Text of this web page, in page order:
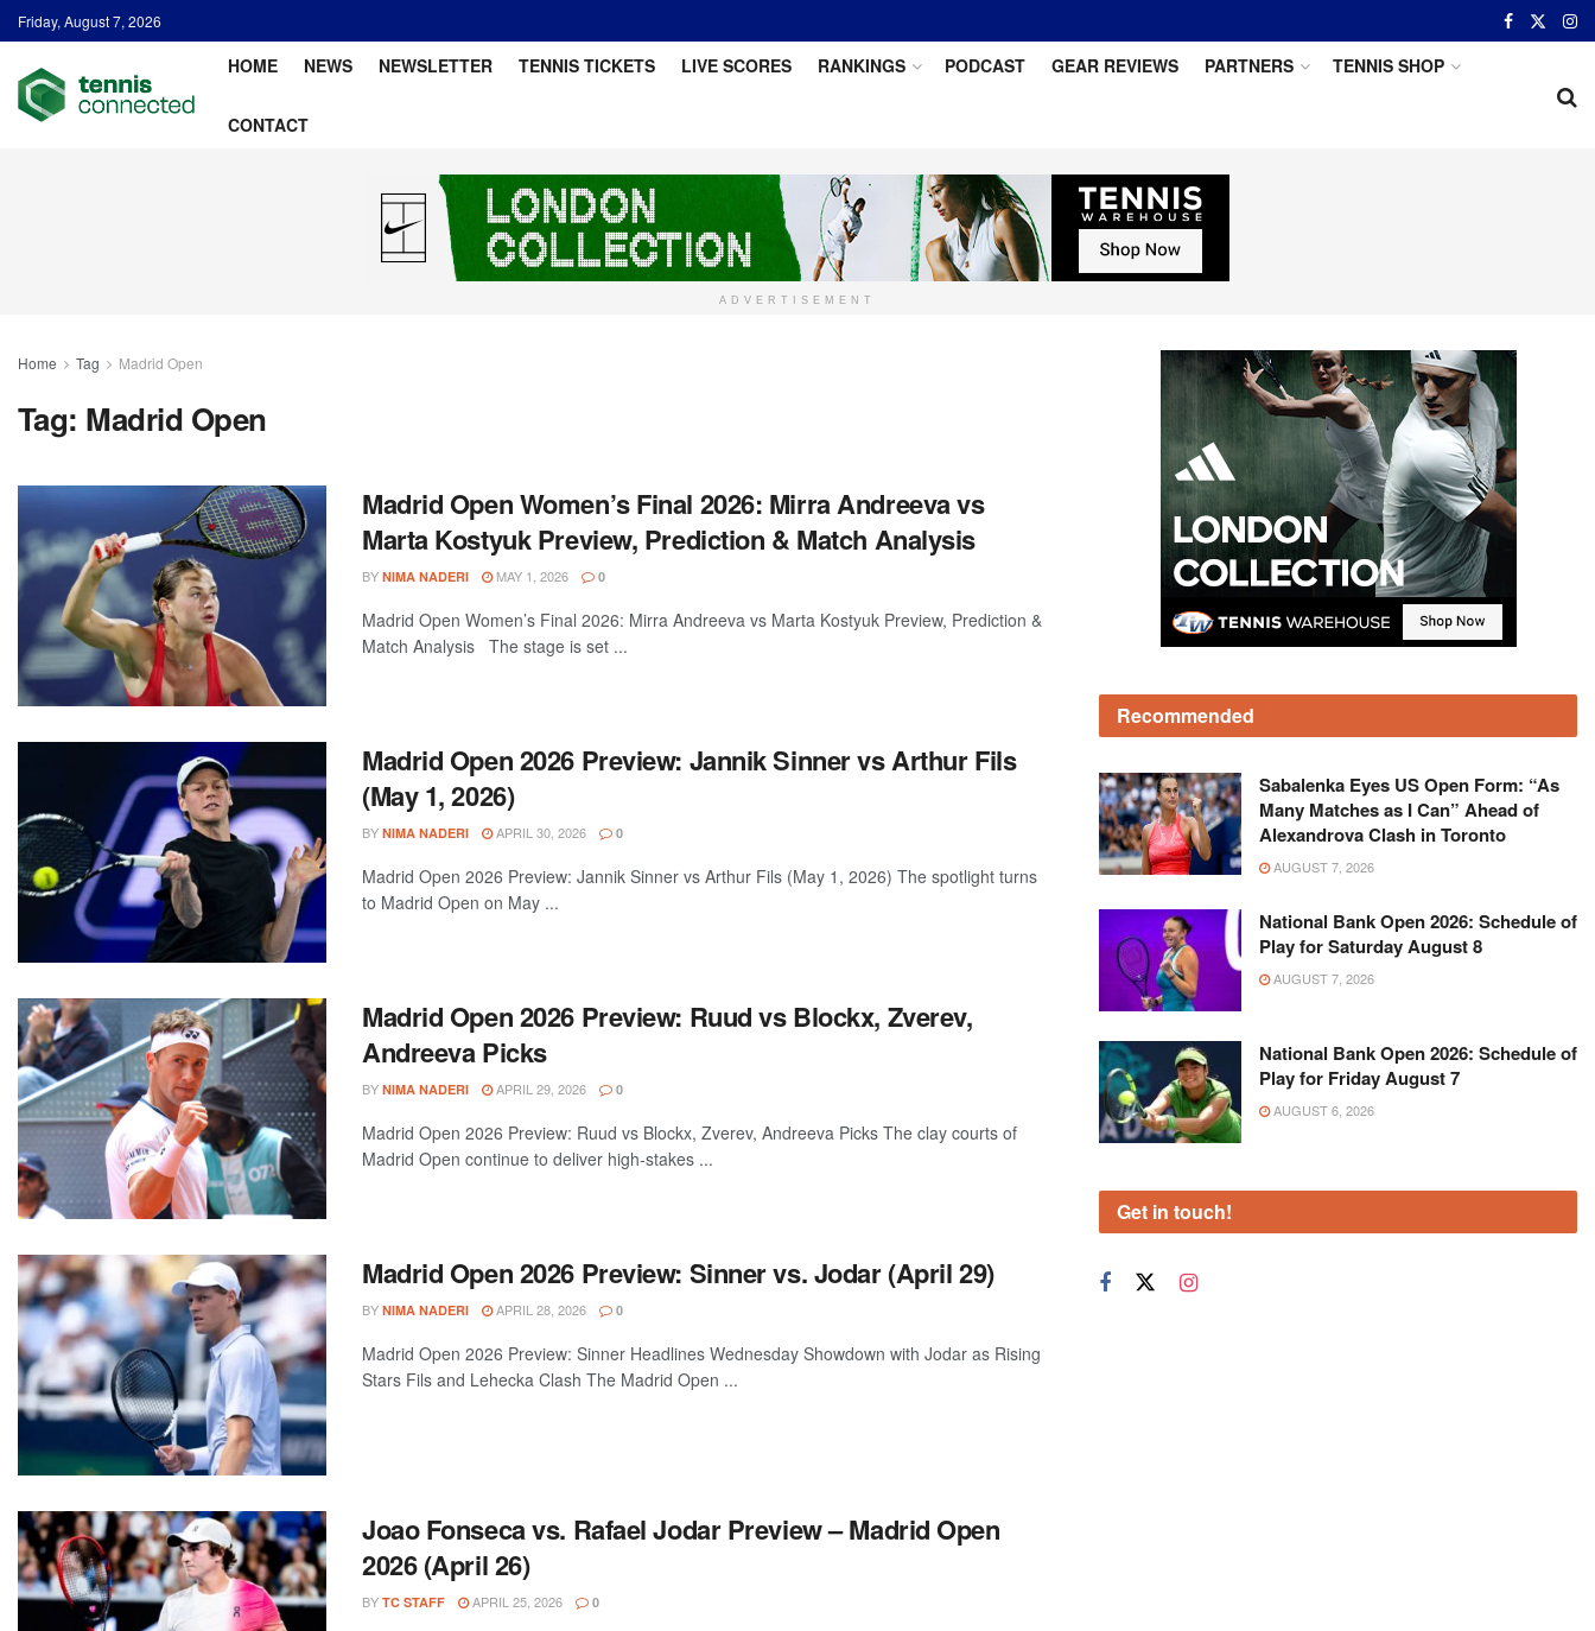
Friday, August 7, 2026
HOME NEWS NEWSLETTER TENNIS TICKETS LIVE SCORES RANKINGS PODCAST GEAR REVIEWS PARTNERS TENNIS SHOP
CONTACT
ADVERTISEMENT
Home Tag Madrid Open
Tag: Madrid Open
Madrid Open Women’s Final 2026: Mirra Andreeva vs
Marta Kostyuk Preview, Prediction & Match Analysis
BY NIMA NADERI MAY 1, 2026 0
Madrid Open Women’s Final 2026: Mirra Andreeva vs Marta Kostyuk Preview, Prediction &
Match Analysis The stage is set ...
Madrid Open 2026 Preview: Jannik Sinner vs Arthur Fils
(May 1, 2026)
BY NIMA NADERI APRIL 30, 2026 0
Madrid Open 2026 Preview: Jannik Sinner vs Arthur Fils (May 1, 2026) The spotlight turns
to Madrid Open on May ...
Madrid Open 2026 Preview: Ruud vs Blockx, Zverev,
Andreeva Picks
BY NIMA NADERI APRIL 29, 2026 0
Madrid Open 2026 Preview: Ruud vs Blockx, Zverev, Andreeva Picks The clay courts of
Madrid Open continue to deliver high-stakes ...
Madrid Open 2026 Preview: Sinner vs. Jodar (April 29)
BY NIMA NADERI APRIL 28, 2026 0
Madrid Open 2026 Preview: Sinner Headlines Wednesday Showdown with Jodar as Rising
Stars Fils and Lehecka Clash The Madrid Open ...
Joao Fonseca vs. Rafael Jodar Preview – Madrid Open
2026 (April 26)
BY TC STAFF APRIL 25, 2026 0
Recommended
Sabalenka Eyes US Open Form: “As
Many Matches as I Can” Ahead of
Alexandrova Clash in Toronto
AUGUST 7, 2026
National Bank Open 2026: Schedule of
Play for Saturday August 8
AUGUST 7, 2026
National Bank Open 2026: Schedule of
Play for Friday August 7
AUGUST 6, 2026
Get in touch!